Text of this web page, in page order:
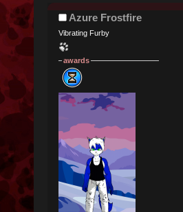
Azure Frostfire
Vibrating Furby
awards